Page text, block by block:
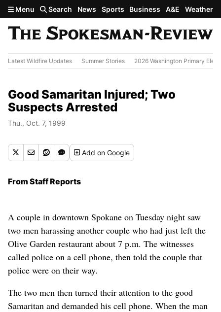
Skip to main content
Menu Search News Sports Business A&E Weather
Latest Wildfire Updates Summer Stories 2026 Washington Primary
Good Samaritan Injured; Two
Suspects Arrested
Thu., Oct. 7, 1999
Addon Google
From Staff Reports
A couple in downtown Spokane on Tuesday night saw
two men harassing another couple who had just left the
Olive Garden restaurant about 7 p.m. The witnesses
called police on a cell phone, then told the couple that
police were on their way.
The two men then turned their attention to the good
Samaritan and demanded his cell phone. When the man